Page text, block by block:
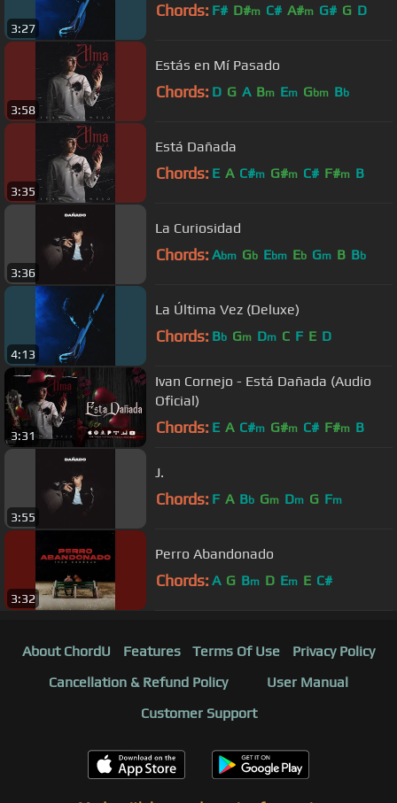
3:27
Chords: F# D#m C# A#m G# G D
3:58
Estás en Mí Pasado
Chords: D G A Bm Em Gbm Bb
3:35
Está Dañada
Chords: E A C#m G#m C# F#m B
3:36
La Curiosidad
Chords: Abm Gb Ebm Eb Gm B Bb
4:13
La Última Vez (Deluxe)
Chords: Bb Gm Dm C F E D
3:31
Ivan Cornejo - Está Dañada (Audio
Oficial)
Chords: E A C#m G#m C# F#m B
3:55
J.
Chords: F A Bb Gm Dm G Fm
3:32
Perro Abandonado
Chords: A G Bm D Em E C#
About ChordU Features Terms Of Use
Privacy Policy
Cancellation & Refund Policy
User Manual
Customer Support